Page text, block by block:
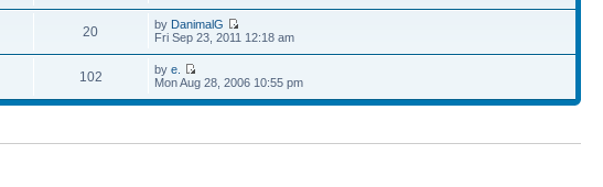
20 by DanimalG
Fri Sep 23, 2011 12:18 am
102 bye.
Mon Aug 28, 2006 10:55 pm